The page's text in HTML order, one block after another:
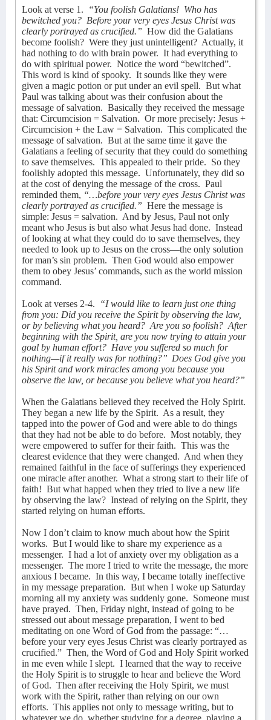
Look at verse 1. “You foolish Galatians! Who has
bewitched you? Before your very eyes Jesus Christ was
clearly portrayed as crucified.” How did the Galatians
become foolish? Were they just unintelligent? Actually, it
had nothing to do with brain power. It had everything to
do with spiritual power. Notice the word “bewitched”.
This word is kind of spooky. It sounds like they were
given a magic potion or put under an evil spell. But what
Paul was talking about was their confusion about the
message of salvation. Basically they received the message
that: Circumcision = Salvation. Or more precisely: Jesus +
Circumcision + the Law = Salvation. This complicated the
message of salvation. But at the same time it gave the
Galatians a feeling of security that they could do something
to save themselves. This appealed to their pride. So they
foolishly adopted this message. Unfortunately, they did so
at the cost of denying the message of the cross. Paul
reminded them, “…before your very eyes Jesus Christ was
clearly portrayed as crucified.” Here the message is
simple: Jesus = salvation. And by Jesus, Paul not only
meant who Jesus is but also what Jesus had done. Instead
of looking at what they could do to save themselves, they
needed to look up to Jesus on the cross—the only solution
for man’s sin problem. Then God would also empower
them to obey Jesus’ commands, such as the world mission
command.
Look at verses 2-4.
“I would like to learn just one thing
from you: Did you receive the Spirit by observing the law,
or by believing what you heard? Are you so foolish? After
beginning with the Spirit, are you now trying to attain your
goal by human effort? Have you suffered so much for
nothing—if it really was for nothing?” Does God give you
his Spirit and work miracles among you because you
observe the law, or because you believe what you heard?”
When the Galatians believed they received the Holy Spirit.
They began a new life by the Spirit. As a result, they
tapped into the power of God and were able to do things
that they had not be able to do before. Most notably, they
were empowered to suffer for their faith. This was the
clearest evidence that they were changed. And when they
remained faithful in the face of sufferings they experienced
one miracle after another. What a strong start to their life of
faith! But what happed when they tried to live a new life
by observing the law? Instead of relying on the Spirit, they
started relying on human efforts.
Now I don’t claim to know much about how the Spirit
works. But I would like to share my experience as a
messenger. I had a lot of anxiety over my obligation as a
messenger. The more I tried to write the message, the more
anxious I became. In this way, I became totally ineffective
in my message preparation. But when I woke up Saturday
morning all my anxiety was suddenly gone. Someone must
have prayed. Then, Friday night, instead of going to be
stressed out about message preparation, I went to bed
meditating on one Word of God from the passage: “…
before your very eyes Jesus Christ was clearly portrayed as
crucified.” Then, the Word of God and Holy Spirit worked
in me even while I slept. I learned that the way to receive
the Holy Spirit is to struggle to hear and believe the Word
of God. Then after receiving the Holy Spirit, we must
work with the Spirit, rather than relying on our own
efforts. This applies not only to message writing, but to
whatever we do, whether studying for a degree, playing a